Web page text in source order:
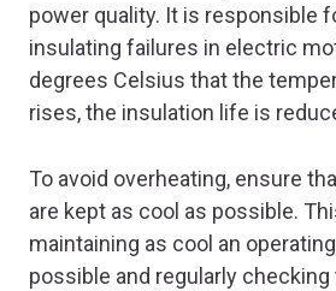
power quality. It is responsible
insulating failures in electric
degrees Celsius that the
rises, the insulation life is
To avoid overheating, ensure
are kept as cool as possible.
maintaining as cool an
possible and regularly